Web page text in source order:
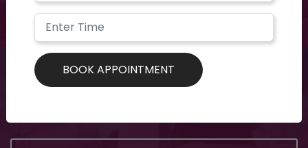
Need support? Drop us an email
contoursclinics@gmail.com